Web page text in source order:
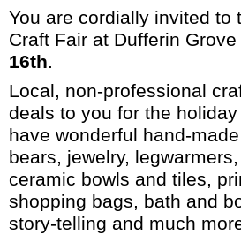
You are cordially invited to
Craft Fair at Dufferin
16th.
Local, non-professional
deals to you for the
have wonderful hand-
bears, jewelry,
ceramic bowls and tiles,
shopping bags, bath and
story-telling and much